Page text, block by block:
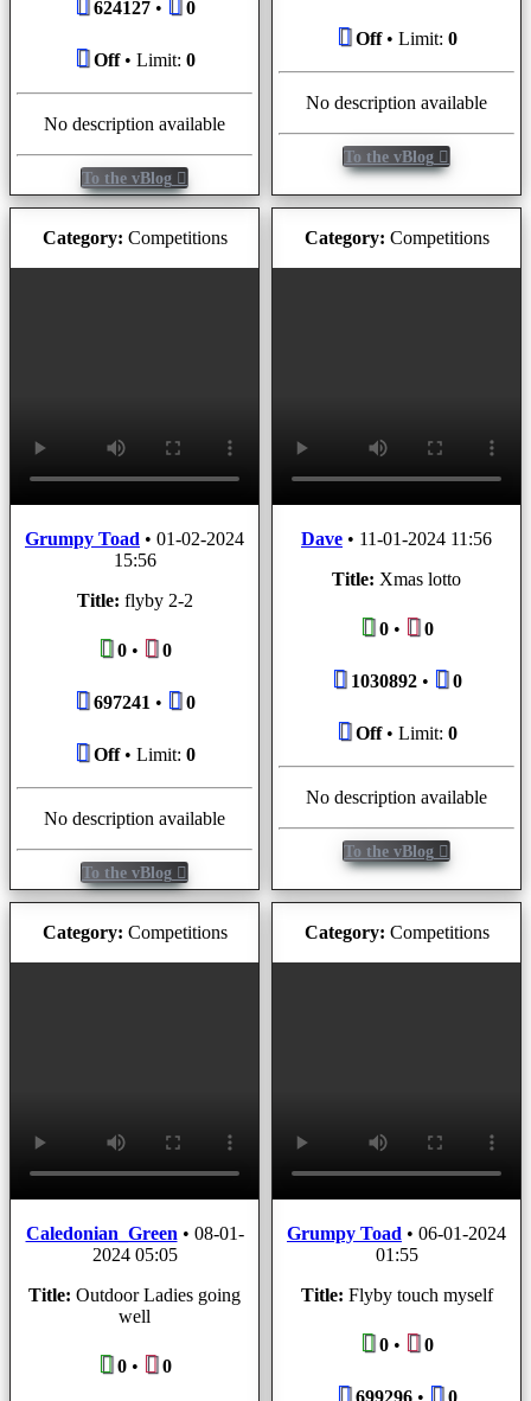
624127• 0
Off• Limit: 0
No description available
To the vBlog
Off• Limit: 0
No description available
To the vBlog
Category: Competitions
Grumpy Toad • 01-02-2024
15:56
Title: flyby 2-2
0• 0
697241• 0
Off• Limit: 0
No description available
To the vBlog
Category: Competitions
Dave • 11-01-2024 11:56
Title: Xmas lotto
0• 0
1030892• 0
Off• Limit: 0
No description available
To the vBlog
Category: Competitions
Caledonian_Green• 08-01-
2024 05:05
Title: Outdoor Ladies going
well
0• 0
Category: Competitions
Grumpy Toad • 06-01-2024
01:55
Title: Flyby touch myself
0• 0